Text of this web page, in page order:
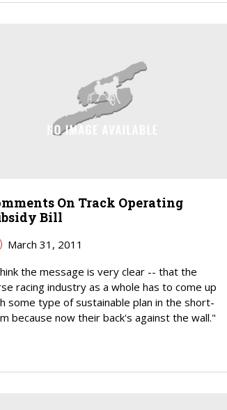
On Track Operating
Bill
March 31, 2011
the message is very clear -- that the
racing industry as a whole has to come up
some type of sustainable plan in the short-
because now their back's against the wall."